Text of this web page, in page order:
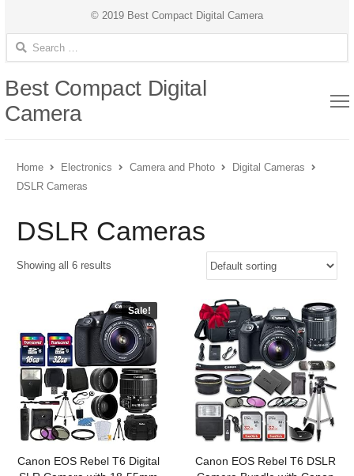
© 2019 Best Compact Digital Camera
Search for:
Best Compact Digital
Camera
Home Electronics Camera and Photo
Digital Cameras
DSLR Cameras
DSLR Cameras
Showing all 6 results
Sale!
Canon EOS Rebel T6 Digital
Canon EOS Rebel T6 DSLR